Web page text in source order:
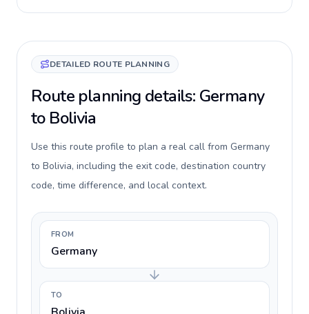
DETAILED ROUTE PLANNING
Route planning details: Germany
to Bolivia
Use this route profile to plan a real call from Germany
to Bolivia, including the exit code, destination country
code, time difference, and local context.
FROM
Germany
TO